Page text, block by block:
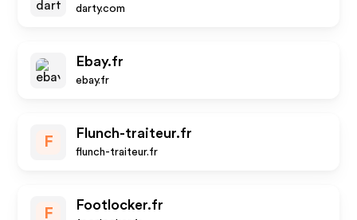
darty.com
Ebay.fr
ebay.fr
F
Flunch-traiteur.fr
flunch-traiteur.fr
F
Footlocker.fr